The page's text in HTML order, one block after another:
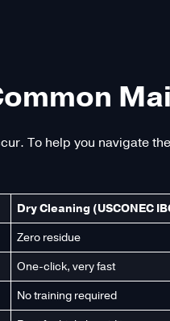
To help you navigate
Dry Cleaning (USCONEC
Zero residue
One-click, very fast
No training required